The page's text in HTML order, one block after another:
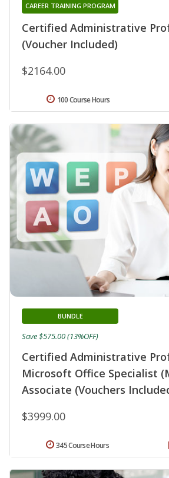
Certified Administrative
(Voucher Included)
CAREER TRAINING PROGRAM
$2164.00
100 Course Hours
Certified Administrative
Microsoft Office Specialist
Associate (Vouchers
BUNDLE
$3999.00
Save $575.00 (13%OFF)
345 Course Hours